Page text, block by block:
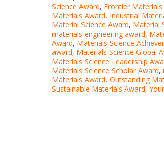
Science Award, Frontier Materials
Materials Award, Industrial
Material Science Award, Material
materials engineering award,
Award, Materials Science
award, Materials Science Global
Materials Science Leadership
Materials Science Scholar Award,
Materials Award, Outstanding
Sustainable Materials Award,